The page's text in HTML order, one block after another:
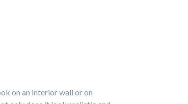
on an interior wall or on